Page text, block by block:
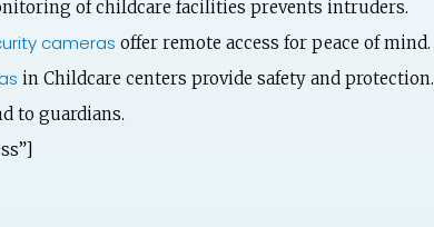
of childcare facilities prevents intruders.
cameras offer remote access for peace of mind.
in Childcare centers provide safety and protection.
to guardians.